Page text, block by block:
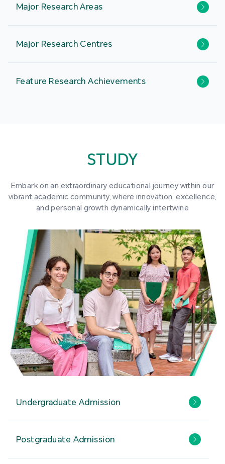
Major Research Areas
Major Research Centres
Feature Research Achievements
STUDY
Embark on an extraordinary educational journey within our
vibrant academic community, where innovation, excellence,
and personal growth dynamically intertwine
Undergraduate Admission
Postgraduate Admission